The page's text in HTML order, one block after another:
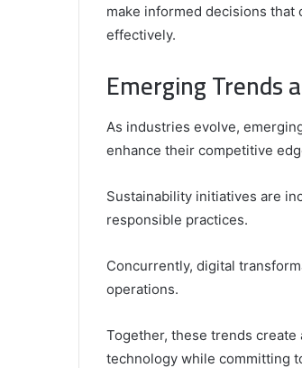
make informed decisions
effectively.
Emerging Trends
As industries evolve,
enhance their competitive
Sustainability initiatives are
responsible practices.
Concurrently, digital
operations.
Together, these trends
technology while committing